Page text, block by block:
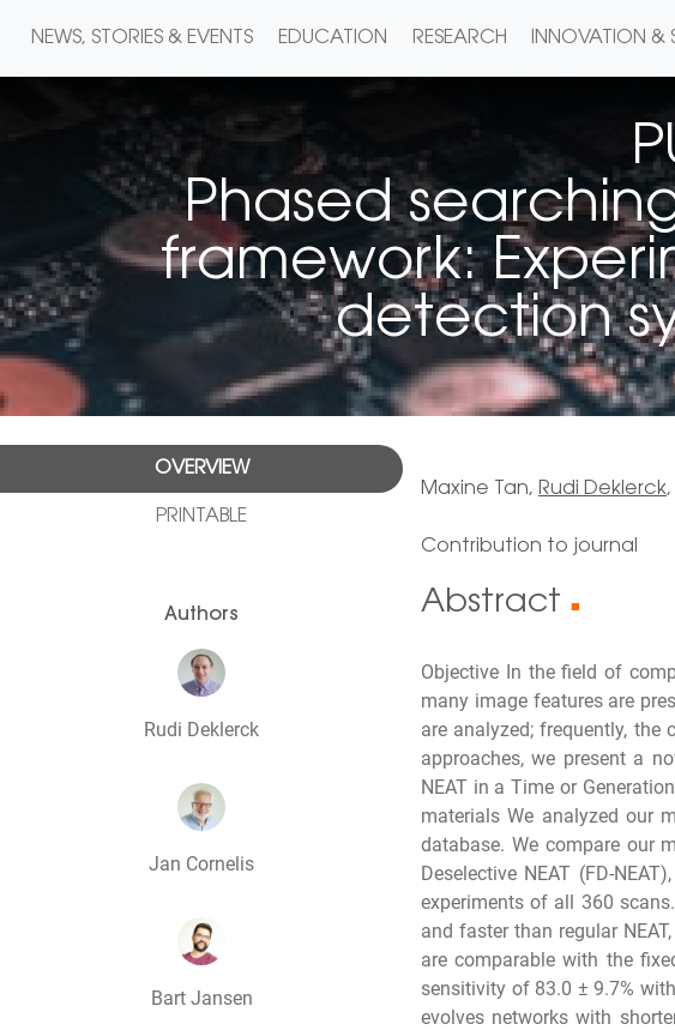
NEWS, STORIES & EVENTS EDUCATION RESEARCH INNOVATION &
Phased
framework:
detection
OVERVIEW
PRINTABLE
Authors
Rudi Deklerck
Jan Cornelis
Bart Jansen
Maxine Tan, Rudi Deklerck,
Contribution to journal
Abstract ■
Objective In the field of
many image features are
are analyzed; frequently, the
approaches, we present a
NEAT in a Time or
materials We analyzed our
database. We compare our
Deselective NEAT (FD-
experiments of all 360
and faster than regular
are comparable with the
sensitivity of 83.0 ± 9.7%
evolves networks with